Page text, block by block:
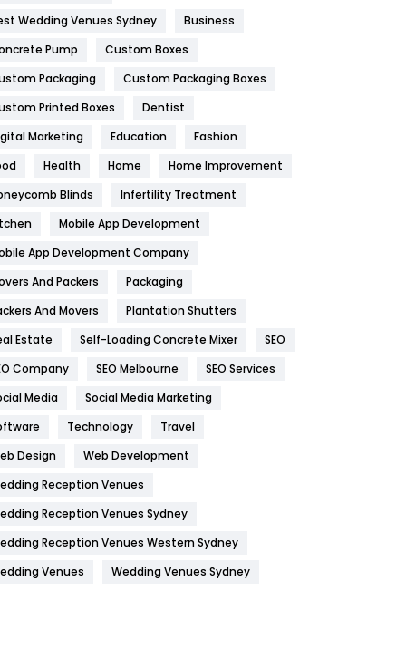
Game
General
454
Health
1182
Health & Beauty
Heating and Cooling
Hotel
Industries
269
Internet Marketing
IPhone
Jobs
Kitchen
Management
Wedding Venues Sydney
Business
Pump
Custom Boxes
Packaging
Custom Packaging Boxes
Printed Boxes
Dentist
Marketing
Education
Fashion
Health Home
Home Improvement
Blinds
Infertility Treatment
Mobile App Development
App Development Company
And Packers
Packaging
And Movers
Plantation Shutters
Estate
Self-Loading Concrete Mixer
SEO
Company
SEO Melbourne
SEO Services
Media
Social Media Marketing
Technology
Travel
Design
Web Development
Reception Venues
Reception Venues Sydney
Reception Venues Western Sydney
Venues
Wedding Venues Sydney